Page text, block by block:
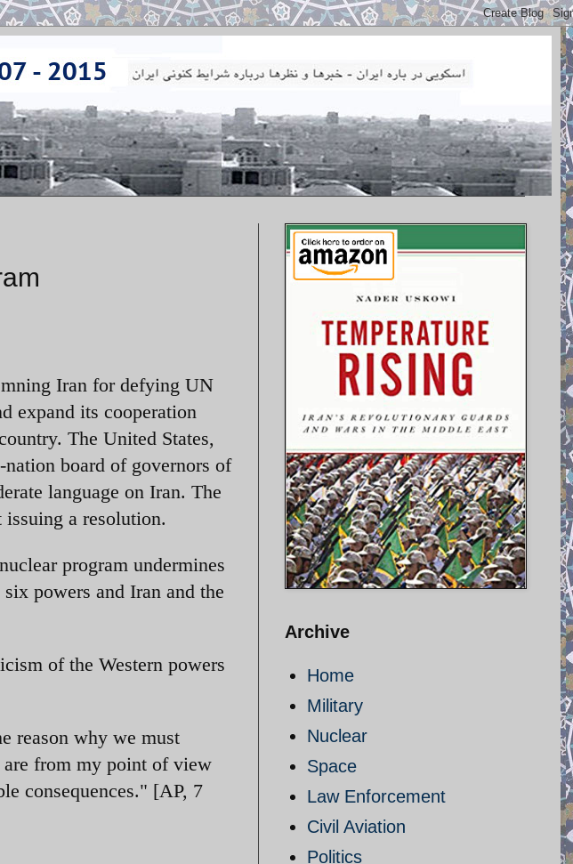
Iran for defying UN
expand its cooperation
The United States,
board of governors of
language on Iran. The
a resolution.
program undermines
powers and Iran and the
of the Western powers
reason why we must
are from my point of view
consequences." [AP, 7
Archive
Home
Military
Nuclear
Space
Law Enforcement
Civil Aviation
Politics